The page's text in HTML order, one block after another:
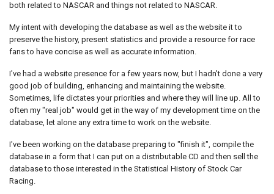
both related to NASCAR and things not related to NASCAR.
My intent with developing the database as well as the website it to
preserve the history, present statistics and provide a resource for race
fans to have concise as well as accurate information.
I've had a website presence for a few years now, but I hadn't done a very
good job of building, enhancing and maintaining the website.
Sometimes, life dictates your priorities and where they will line up. All to
often my "real job" would get in the way of my development time on the
database, let alone any extra time to work on the website.
I've been working on the database preparing to "finish it", compile the
database in a form that I can put on a distributable CD and then sell the
database to those interested in the Statistical History of Stock Car
Racing.